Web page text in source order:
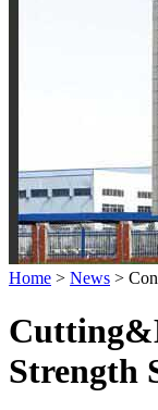
Home > News >
Strength